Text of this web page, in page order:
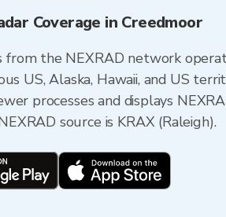
Coverage in Creedmoor
the NEXRAD network
US, Alaska, Hawaii, and US
processes and displays
source is KRAX (Raleigh).